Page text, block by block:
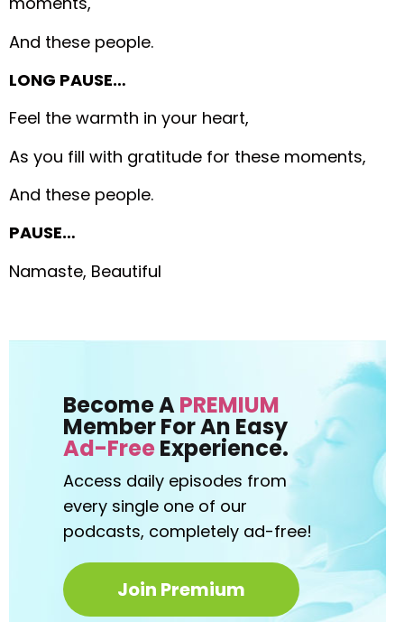
And these people.
LONG PAUSE…
Feel the warmth in your heart,
As you fill with gratitude for these moments,
And these people.
PAUSE…
Namaste, Beautiful
Become APREMIUM
Member For An Easy
Ad-FreeExperience.
Access daily episodes from
every single one of our
podcasts, completely ad-free!
Join Premium